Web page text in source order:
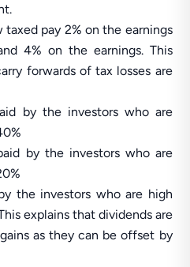
pay 2% on the earnings
4% on the earnings. This
forwards of tax losses are
by the investors who are
by the investors who are
the investors who are high
explains that dividends are
as they can be offset by